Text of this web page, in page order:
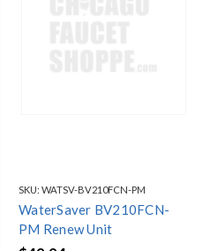
SKU: WATSV-BV210FCN-PM
WaterSaver BV210FCN-
PM Renew Unit